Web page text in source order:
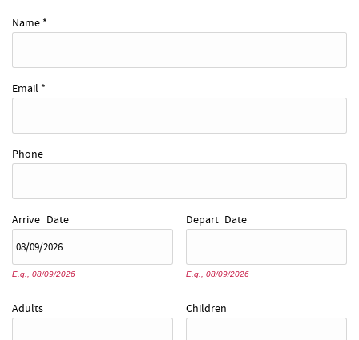
Name *
Email *
Phone
Arrive Date
E.g., 08/09/2026
Depart Date
E.g., 08/09/2026
Adults Children